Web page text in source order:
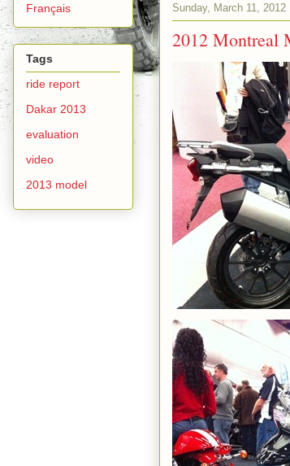
Sunday, March 11, 2012
2012 Montreal
Français
Tags
ride report
Dakar 2013
evaluation
video
2013 model